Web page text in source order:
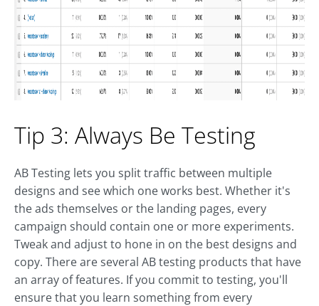
Tip 3: Always Be Testing
AB Testing lets you split traffic between multiple
designs and see which one works best. Whether it's
the ads themselves or the landing pages, every
campaign should contain one or more experiments.
Tweak and adjust to hone in on the best designs and
copy. There are several AB testing products that have
an array of features. If you commit to testing, you'll
ensure that you learn something from every